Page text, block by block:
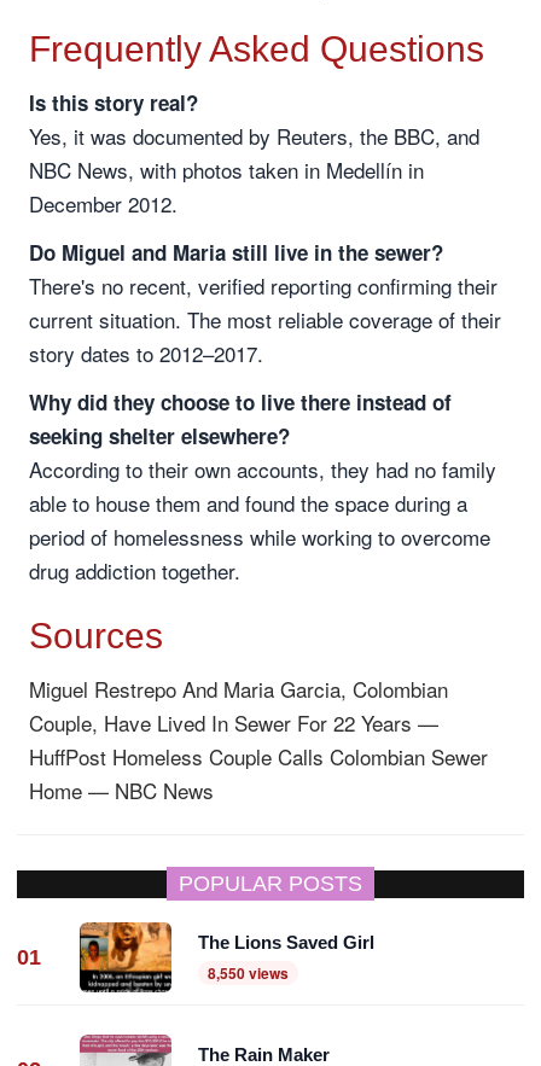
Frequently Asked Questions
Is this story real?
Yes, it was documented by Reuters, the BBC, and
NBC News, with photos taken in Medellín in
December 2012.
Do Miguel and Maria still live in the sewer?
There's no recent, verified reporting confirming their
current situation. The most reliable coverage of their
story dates to 2012–2017.
Why did they choose to live there instead of
seeking shelter elsewhere?
According to their own accounts, they had no family
able to house them and found the space during a
period of homelessness while working to overcome
drug addiction together.
Sources
Miguel Restrepo And Maria Garcia, Colombian
Couple, Have Lived In Sewer For 22 Years —
HuffPost Homeless Couple Calls Colombian Sewer
Home — NBC News
POPULAR POSTS
01
The Lions Saved Girl
8,550 views
The Rain Maker